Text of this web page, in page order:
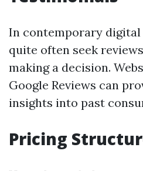
In contemporary digital
quite often seek
making a decision.
Google Reviews can
insights into past
Pricing